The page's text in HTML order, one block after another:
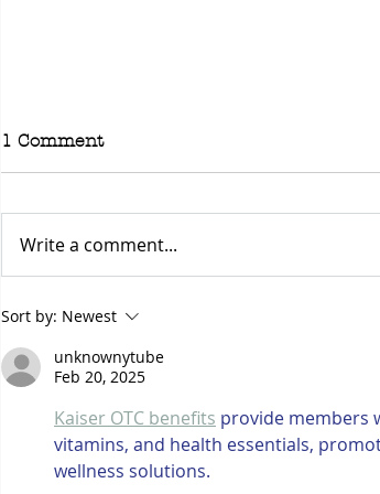
RAFFLE - TOKYO
CONNECTION
1 Comment
Write a comment...
Sort by: Newest
unknownytube
Feb 20, 2025
Kaiser OTC benefits provide members
vitamins, and health essentials,
wellness solutions.